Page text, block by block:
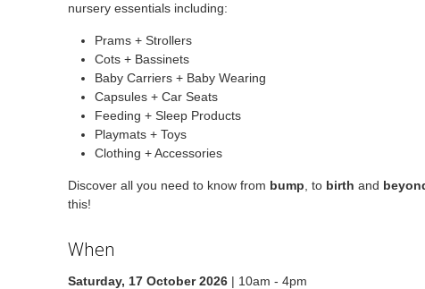
nursery essentials including:
Prams + Strollers
Cots + Bassinets
Baby Carriers + Baby Wearing
Capsules + Car Seats
Feeding + Sleep Products
Playmats + Toys
Clothing + Accessories
Discover all you need to know from bump , to birth and
this!
When
Saturday, 17 October 2026 | 10am - 4pm